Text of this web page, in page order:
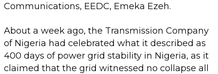
Communications, EEDC, Emeka Ezeh.
About a week ago, the Transmission Company
of Nigeria had celebrated what it described as
400 days of power grid stability in Nigeria, as it
claimed that the grid witnessed no collapse all